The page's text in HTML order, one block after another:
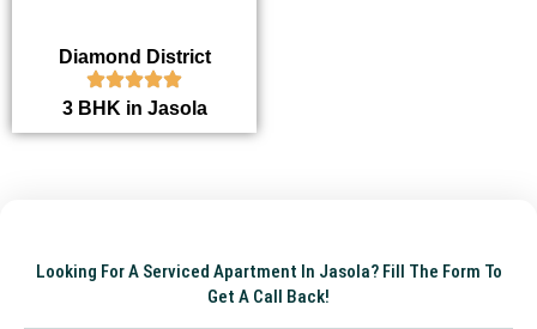
Diamond District
3 BHK in Jasola
Looking For A Serviced Apartment In Jasola? Fill The Form To
Get A Call Back!